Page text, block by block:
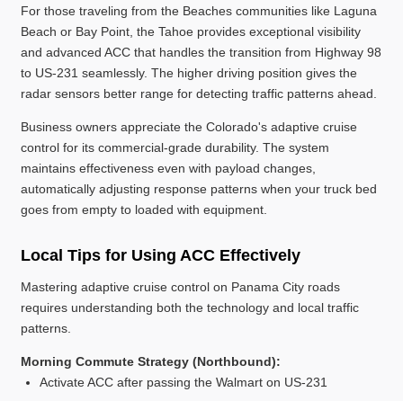
For those traveling from the Beaches communities like Laguna
Beach or Bay Point, the Tahoe provides exceptional visibility
and advanced ACC that handles the transition from Highway 98
to US-231 seamlessly. The higher driving position gives the
radar sensors better range for detecting traffic patterns ahead.
Business owners appreciate the Colorado's adaptive cruise
control for its commercial-grade durability. The system
maintains effectiveness even with payload changes,
automatically adjusting response patterns when your truck bed
goes from empty to loaded with equipment.
Local Tips for Using ACC Effectively
Mastering adaptive cruise control on Panama City roads
requires understanding both the technology and local traffic
patterns.
Morning Commute Strategy (Northbound):
Activate ACC after passing the Walmart on US-231